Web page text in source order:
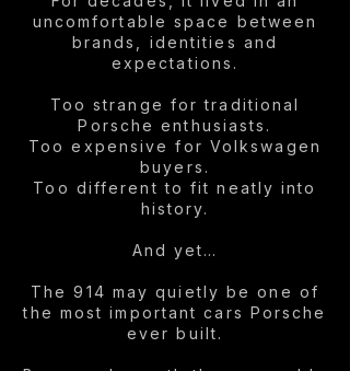
uncomfortable space between
brands, identities and
expectations.
Too strange for traditional
Porsche enthusiasts.
Too expensive for Volkswagen
buyers.
Too different to fit neatly into
history.
And yet…
The 914 may quietly be one of
the most important cars Porsche
ever built.